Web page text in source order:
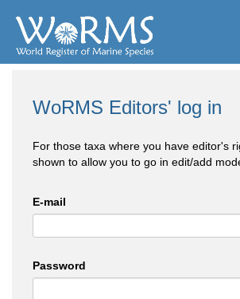
WoRMS Editors' log in
For those taxa where you have editor's
shown to allow you to go in edit/add
E-mail
Password